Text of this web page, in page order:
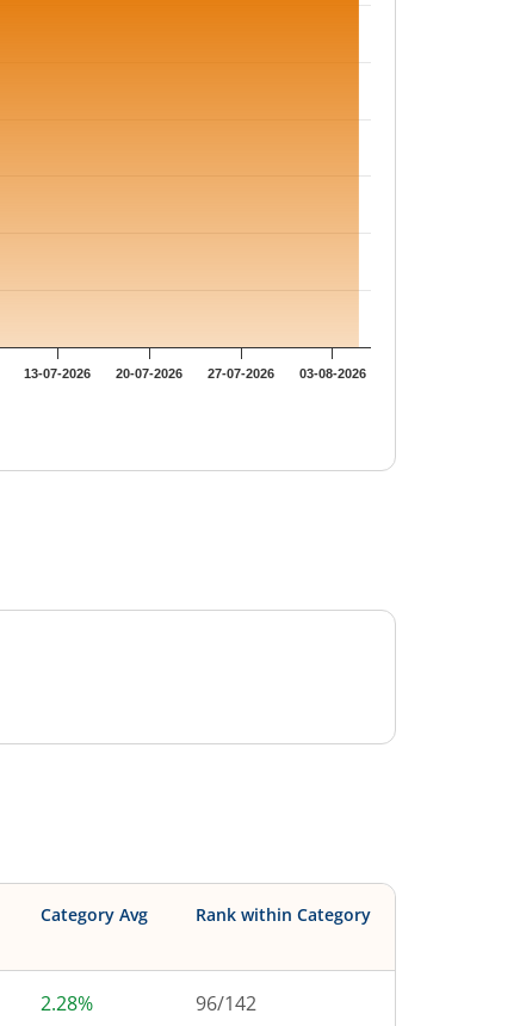
13-07-2026 20-07-2026 27-07-2026 03-08-2026
Category Avg Rank within Category
2.28% 96/142